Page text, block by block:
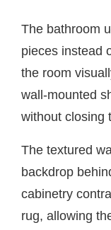
The bathroom
pieces instead
the room
wall-mounted
without closing
The textured
backdrop
cabinetry
rug, allowing